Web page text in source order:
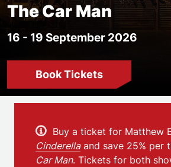
The Car Man
16 - 19 September 2026
Book Tickets
Event details
Buy a ticket for Matthew
Cinderellaand save 25% per
Car Man. Tickets for both